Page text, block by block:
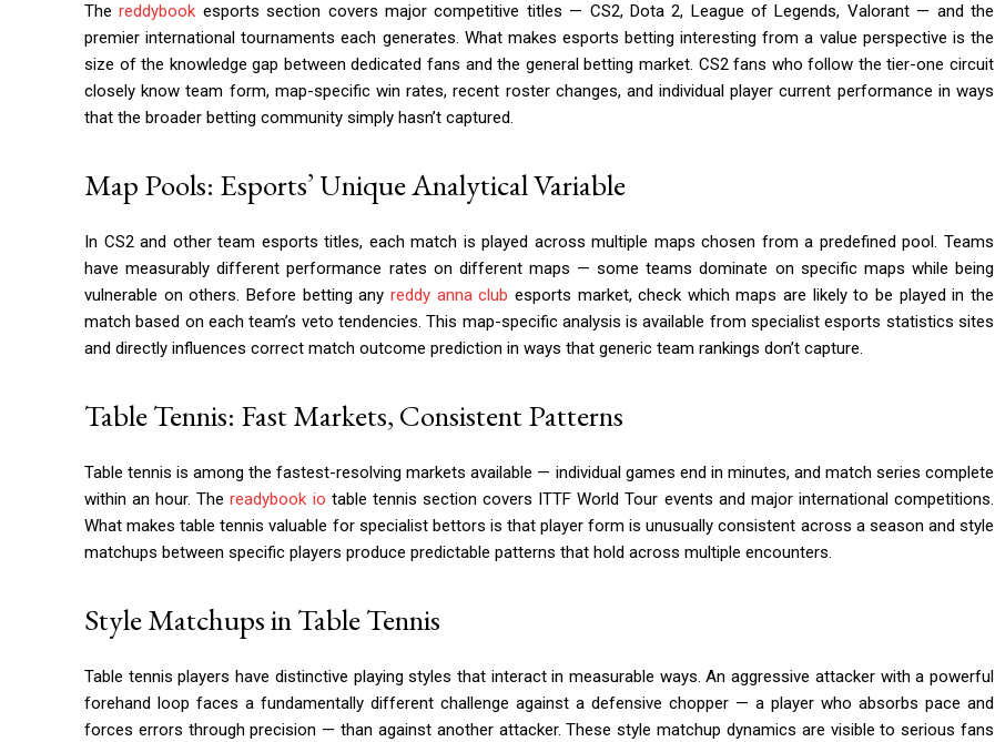
Thereddybook esports section covers major competitive titles — CS2, Dota 2, League of Legends, Valorant — and the
premier international tournaments each generates. What makes esports betting interesting from a value perspective is the
size of the knowledge gap between dedicated fans and the general betting market. CS2 fans who follow the tier-one circuit
closely know team form, map-specific win rates, recent roster changes, and individual player current performance in ways
that the broader betting community simply hasn’t captured.
Map Pools: Esports’ Unique Analytical Variable
In CS2 and other team esports titles, each match is played across multiple maps chosen from a predefined pool. Teams
have measurably different performance rates on different maps — some teams dominate on specific maps while being
vulnerable on others. Before betting any reddy anna club esports market, check which maps are likely to be played in the
match based on each team’s veto tendencies. This map-specific analysis is available from specialist esports statistics sites
and directly influences correct match outcome prediction in ways that generic team rankings don’t capture.
Table Tennis: Fast Markets, Consistent Patterns
Table tennis is among the fastest-resolving markets available — individual games end in minutes, and match series complete
within an hour. Thereadybook io table tennis section covers ITTF World Tour events and major international competitions.
What makes table tennis valuable for specialist bettors is that player form is unusually consistent across a season and style
matchups between specific players produce predictable patterns that hold across multiple encounters.
Style Matchups in Table Tennis
Table tennis players have distinctive playing styles that interact in measurable ways. An aggressive attacker with a powerful
forehand loop faces a fundamentally different challenge against a defensive chopper — a player who absorbs pace and
forces errors through precision — than against another attacker. These style matchup dynamics are visible to serious fans